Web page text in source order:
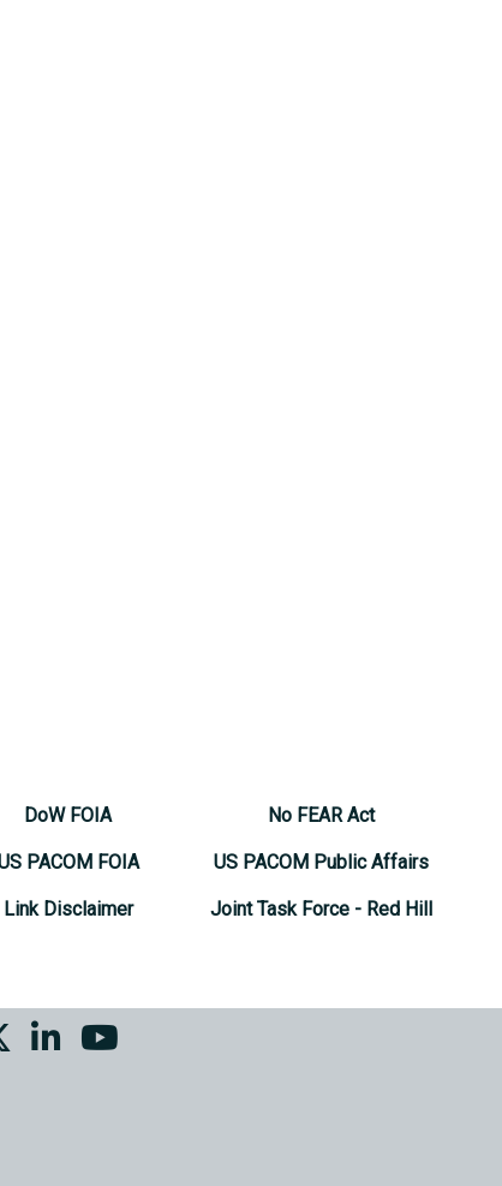
DoW FOIA
PACOM FOIA
Link Disclaimer
No FEAR Act
US PACOM Public Affairs
Joint Task Force - Red Hill